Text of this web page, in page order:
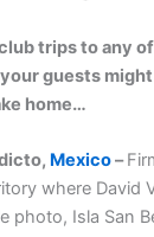
trips to any
guests
home…
Mexico–
where David
photo, Isla San